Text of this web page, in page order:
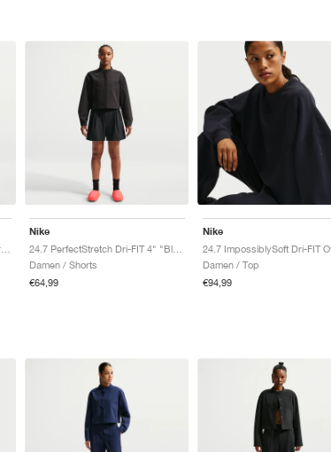
Nike
24.7 PerfectStretch Dri-FIT 4" "Black & Dark Smoke Grey"
Damen / Shorts
€64,99
Nike
Damen / Top
€94,99